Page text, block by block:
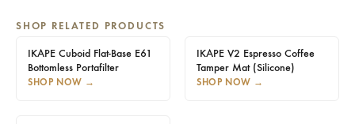
SHOP RELATED PRODUCTS
IKAPE Cuboid Flat-Base E61
Bottomless Portafilter
SHOP NOW →
IKAPE V2 Espresso Coffee
Tamper Mat (Silicone)
SHOP NOW →